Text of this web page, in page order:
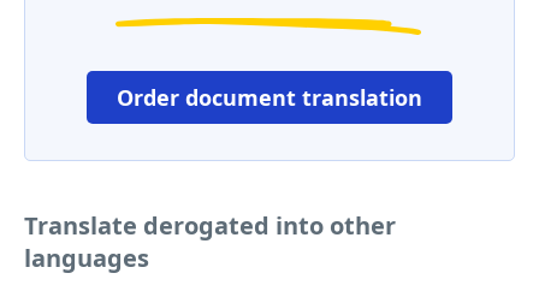
Order document translation
Translate derogated into other
languages